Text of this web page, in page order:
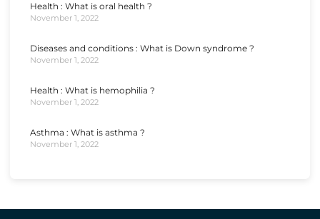
Health : What is oral health ?
November 1, 2022
Diseases and conditions : What is Down syndrome ?
November 1, 2022
Health : What is hemophilia ?
November 1, 2022
Asthma : What is asthma ?
November 1, 2022